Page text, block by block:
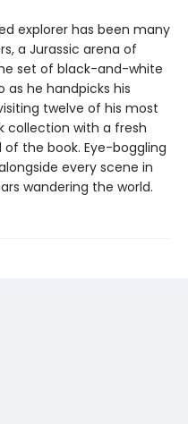
explorer has been many
a Jurassic arena of
set of black-and-white
as he handpicks his
twelve of his most
collection with a fresh
the book. Eye-boggling
every scene in
wandering the world.